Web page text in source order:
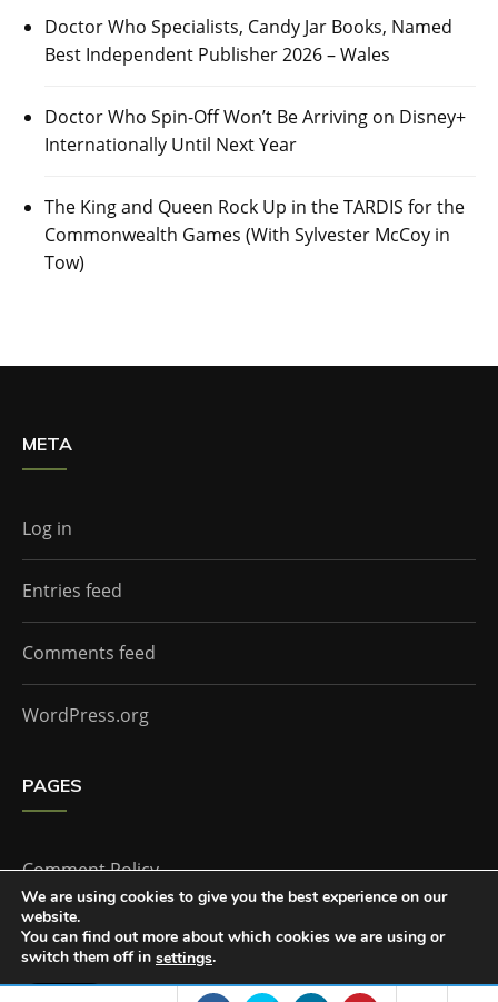
Doctor Who Specialists, Candy Jar Books, Named
Best Independent Publisher 2026 – Wales
Doctor Who Spin-Off Won’t Be Arriving on Disney+
Internationally Until Next Year
The King and Queen Rock Up in the TARDIS for the
Commonwealth Games (With Sylvester McCoy in
Tow)
META
Log in
Entries feed
Comments feed
WordPress.org
PAGES
Comment Policy
Home
We are using cookies to give you the best experience on our
website.
You can find out more about which cookies we are using or
switch them off in settings.